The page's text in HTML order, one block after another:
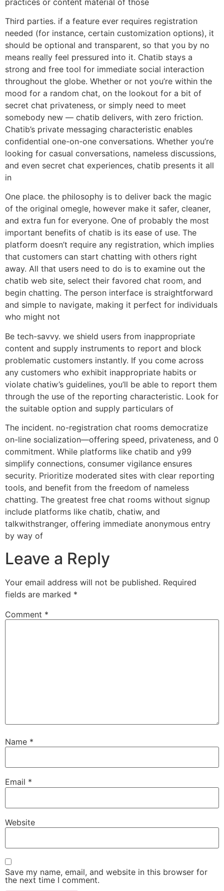
Third parties. if a feature ever requires registration
needed (for instance, certain customization options), it
should be optional and transparent, so that you by no
means really feel pressured into it. Chatib stays a
strong and free tool for immediate social interaction
throughout the globe. Whether or not you’re within the
mood for a random chat, on the lookout for a bit of
secret chat privateness, or simply need to meet
somebody new — chatib delivers, with zero friction.
Chatib’s private messaging characteristic enables
confidential one-on-one conversations. Whether you’re
looking for casual conversations, nameless discussions,
and even secret chat experiences, chatib presents it all
in
One place. the philosophy is to deliver back the magic
of the original omegle, however make it safer, cleaner,
and extra fun for everyone. One of probably the most
important benefits of chatib is its ease of use. The
platform doesn’t require any registration, which implies
that customers can start chatting with others right
away. All that users need to do is to examine out the
chatib web site, select their favored chat room, and
begin chatting. The person interface is straightforward
and simple to navigate, making it perfect for individuals
who might not
Be tech-savvy. we shield users from inappropriate
content and supply instruments to report and block
problematic customers instantly. If you come across
any customers who exhibit inappropriate habits or
violate chatiw’s guidelines, you’ll be able to report them
through the use of the reporting characteristic. Look for
the suitable option and supply particulars of
The incident. no-registration chat rooms democratize
on-line socialization—offering speed, privateness, and 0
commitment. While platforms like chatib and y99
simplify connections, consumer vigilance ensures
security. Prioritize moderated sites with clear reporting
tools, and benefit from the freedom of nameless
chatting. The greatest free chat rooms without signup
include platforms like chatib, chatiw, and
talkwithstranger, offering immediate anonymous entry
by way of
Leave a Reply
Your email address will not be published. Required
fields are marked *
Comment *
Name *
Email *
Website
Save my name, email, and website in this browser for
the next time I comment.